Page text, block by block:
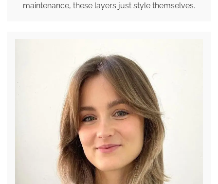
maintenance, these layers just style themselves.